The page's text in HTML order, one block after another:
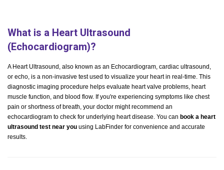
What is a Heart Ultrasound
(Echocardiogram)?
A Heart Ultrasound, also known as an Echocardiogram, cardiac ultrasound,
or echo, is a non-invasive test used to visualize your heart in real-time. This
diagnostic imaging procedure helps evaluate heart valve problems, heart
muscle function, and blood flow. If you're experiencing symptoms like chest
pain or shortness of breath, your doctor might recommend an
echocardiogram to check for underlying heart disease. You can book a heart
ultrasound test near you using LabFinder for convenience and accurate
results.